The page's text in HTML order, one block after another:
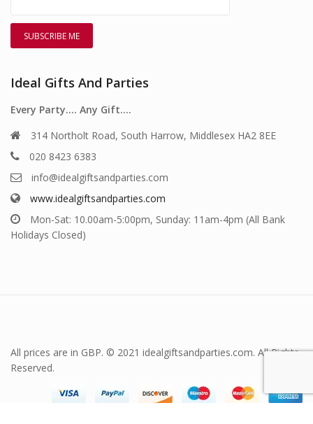
Ideal Gifts And Parties
Every Party…. Any Gift….
314 Northolt Road, South Harrow, Middlesex HA2 8EE
020 8423 6383
info@idealgiftsandparties.com
www.idealgiftsandparties.com
Mon-Sat: 10.00am-5:00pm, Sunday: 11am-4pm (All Bank
Holidays Closed)
All prices are in GBP. © 2021 idealgiftsandparties.com. All Rights
Reserved.